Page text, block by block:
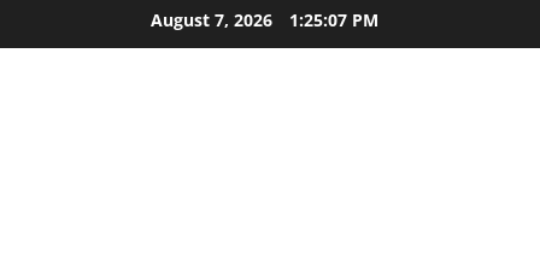
to
August 7, 2026 1:25:08 PM